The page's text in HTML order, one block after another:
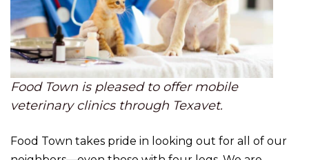
Food Town is pleased to offer mobile
veterinary clinics through Texavet.
Food Town takes pride in looking out for all of our